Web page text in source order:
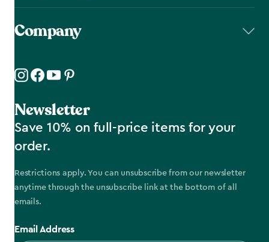
Company
Newsletter
Save 10% on full-price items for your
order.
Restrictions apply. You can unsubscribe from our newsletter
anytime through the unsubscribe link at the bottom of all
emails.
Email Address